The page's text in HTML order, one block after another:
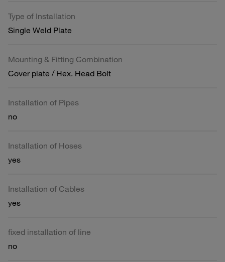
Type of Installation
Single Weld Plate
Mounting & Fitting Combination
Cover plate / Hex. Head Bolt
Installation of Pipes
no
Installation of Hoses
yes
Installation of Cables
yes
fixed installation of line
no